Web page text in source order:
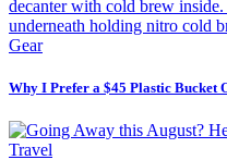
Gear
Why I Prefer a $45 Plastic Bucket
Travel